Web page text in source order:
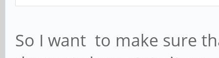
So I want to make sure